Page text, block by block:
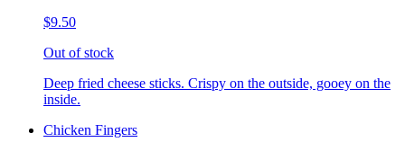
$9.50
Out of stock
Deep fried cheese sticks. Crispy on the outside, gooey on the
inside.
Chicken Fingers